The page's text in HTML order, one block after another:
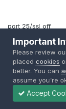
port 25/ssl off
Notify Me!: Error
at
at
Important
Please review
placedcookies
better. You can
assume you're
Accept